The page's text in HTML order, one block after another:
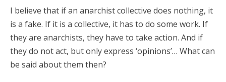
I believe that if an anarchist collective does nothing, it
is a fake. If it is a collective, it has to do some work. If
they are anarchists, they have to take action. And if
they do not act, but only express ‘opinions’… What can
be said about them then?